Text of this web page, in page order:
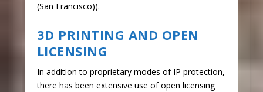
(San Francisco)).
3D PRINTING AND OPEN
LICENSING
In addition to proprietary modes of IP protection,
there has been extensive use of open licensing